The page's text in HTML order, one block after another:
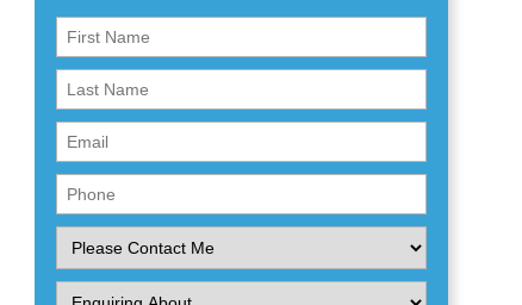
First
Name
(Required)
First
Name
(Required)
Email
(Required)
Phone
(Required)
Please
Contact
Enquiring